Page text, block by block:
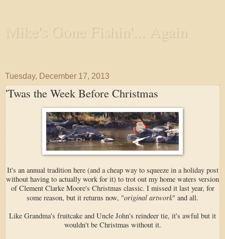
Mike's Gone Fishin'... Again
Tuesday, December 17, 2013
'Twas the Week Before Christmas
It's an annual tradition here (and a cheap way to squeeze in a holiday post
without having to actually work for it) to trot out my home waters version
of Clement Clarke Moore's Christmas classic. I missed it last year, for
some reason, but it returns now, "original artwork" and all.
Like Grandma's fruitcake and Uncle John's reindeer tie, it's awful but it
wouldn't be Christmas without it.